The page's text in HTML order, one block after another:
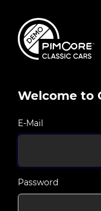
Welcome to
E-Mail
Password